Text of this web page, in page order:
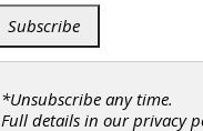
Subscribe
*Unsubscribe any time.
Full details in ourprivacy